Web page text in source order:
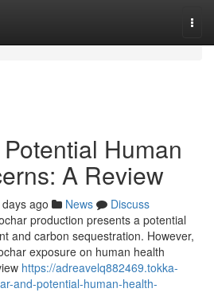
Human
A Review
ago News
Discuss
production presents a potential
and carbon sequestration. However,
exposure on human health
https://adreavelq882469.tokka-
and-potential-human-health-